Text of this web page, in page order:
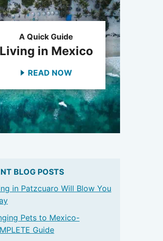
A Quick Guide
Living in Mexico
READ NOW
BLOG POSTS
in Patzcuaro Will Blow You
Pets to Mexico-
Guide